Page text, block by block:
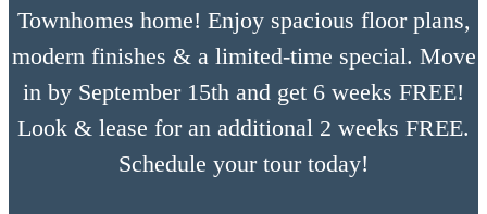
Townhomes home! Enjoy spacious floor plans,
modern finishes & a limited-time special. Move
in by September 15th and get 6 weeks FREE!
Look & lease for an additional 2 weeks FREE.
Schedule your tour today!